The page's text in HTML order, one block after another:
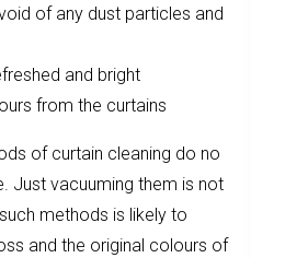
of any dust particles and
and bright
from the curtains
of curtain cleaning do no
Just vacuuming them is not
methods is likely to
and the original colours of